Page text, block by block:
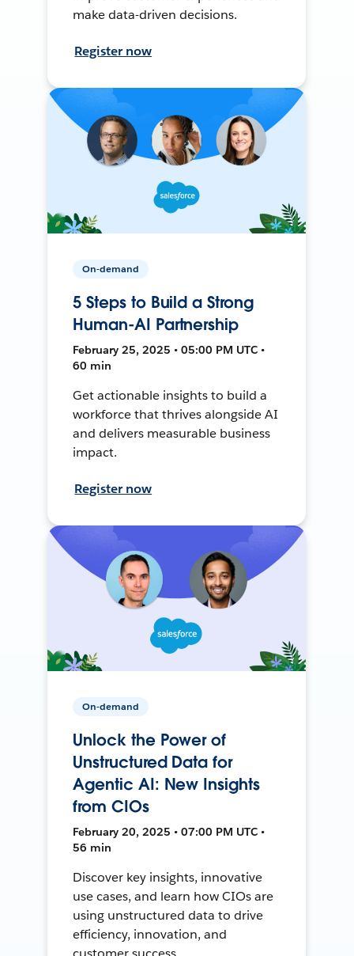
make data-driven decisions.
Register now
On-demand
5 Steps to Build a Strong
Human-AI Partnership
February 25, 2025 • 05:00 PM UTC •
60 min
Get actionable insights to build a
workforce that thrives alongside AI
and delivers measurable business
impact.
Register now
On-demand
Unlock the Power of
Unstructured Data for
Agentic AI: New Insights
from CIOs
February 20, 2025 • 07:00 PM UTC •
56 min
Discover key insights, innovative
use cases, and learn how CIOs are
using unstructured data to drive
efficiency, innovation, and